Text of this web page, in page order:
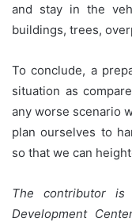
and stay in the
buildings, trees,
To conclude, a
situation as
any worse scenario
plan ourselves to
so that we can
The contributor is
Development